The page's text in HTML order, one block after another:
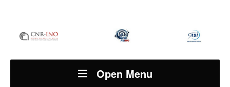
Open Menu